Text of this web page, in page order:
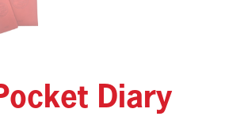
Diary